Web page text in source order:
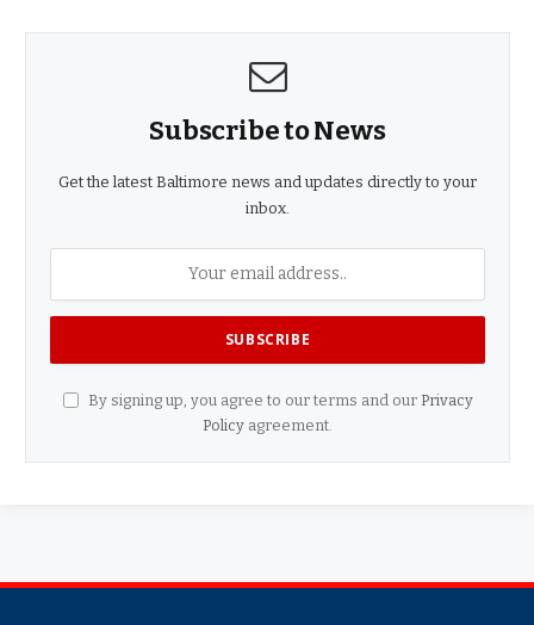
Subscribe to News
Get the latest Baltimore news and updates directly to your
inbox.
By signing up, you agree to our terms and our Privacy
Policy agreement.